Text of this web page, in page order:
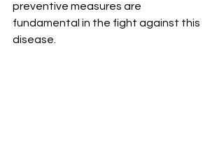
preventive measures are
fundamental in the fight against this
disease.